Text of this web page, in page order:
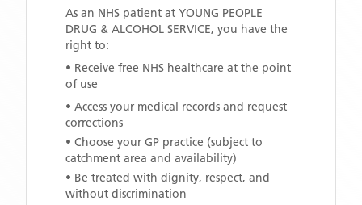
As an NHS patient at YOUNG PEOPLE
DRUG & ALCOHOL SERVICE, you have the
right to:
• Receive free NHS healthcare at the point
of use
• Access your medical records and request
corrections
• Choose your GP practice (subject to
catchment area and availability)
• Be treated with dignity, respect, and
without discrimination